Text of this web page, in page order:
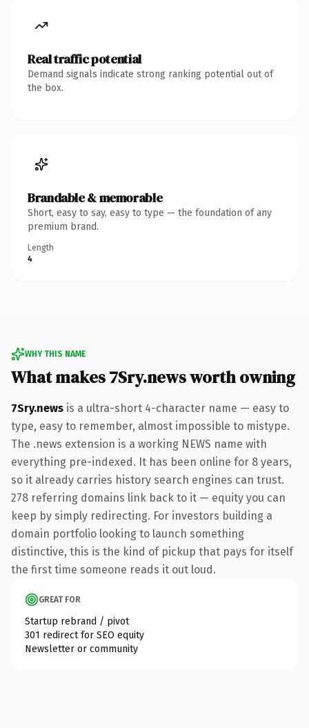
Real traffic potential
Demand signals indicate strong ranking potential out of
the box.
Brandable & memorable
Short, easy to say, easy to type — the foundation of any
premium brand.
Length
4
WHY THIS NAME
What makes 7Sry.news worth owning
7Sry.news is a ultra-short 4-character name — easy to
type, easy to remember, almost impossible to mistype.
The .news extension is a working NEWS name with
everything pre-indexed. It has been online for 8 years,
so it already carries history search engines can trust.
278 referring domains link back to it — equity you can
keep by simply redirecting. For investors building a
domain portfolio looking to launch something
distinctive, this is the kind of pickup that pays for itself
the first time someone reads it out loud.
GREAT FOR
Startup rebrand / pivot
301 redirect for SEO equity
Newsletter or community